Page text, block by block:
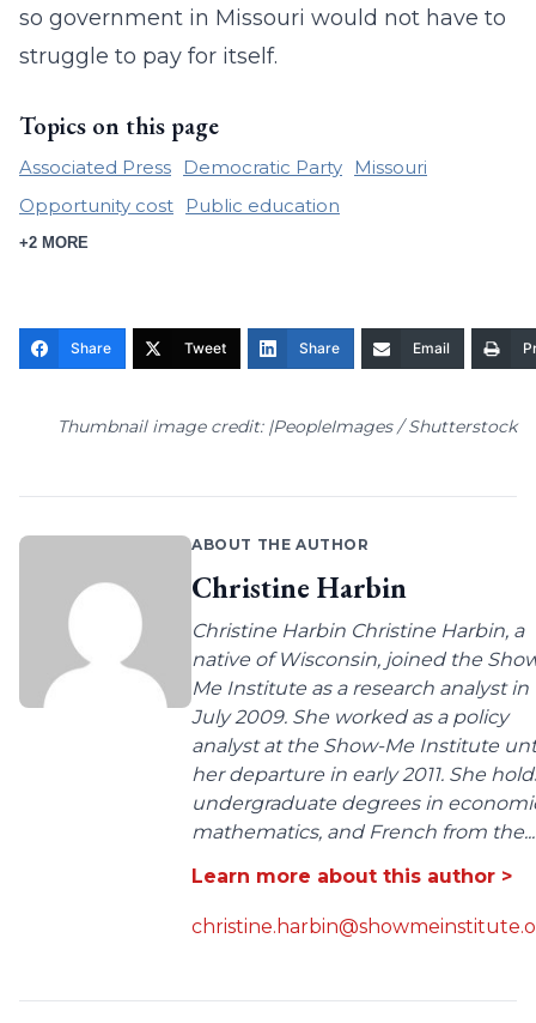
so government in Missouri would not have to
struggle to pay for itself.
Topics on this page
Associated Press Democratic Party
Missouri
Opportunity cost
Public education
+2 MORE
Share Tweet Share Email
Thumbnail image credit: |PeopleImages / Shutterstock
ABOUT THE AUTHOR
Christine Harbin
Christine Harbin Christine Harbin, a
native of Wisconsin, joined the
Me Institute as a research analyst in
July 2009. She worked as a policy
analyst at the Show-Me Institute
her departure in early 2011. She
undergraduate degrees in
mathematics, and French from the...
Learn more about this author >